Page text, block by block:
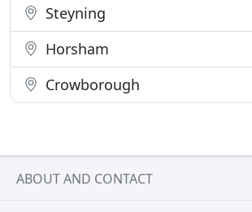
Steyning
Horsham
Crowborough
ABOUT AND CONTACT